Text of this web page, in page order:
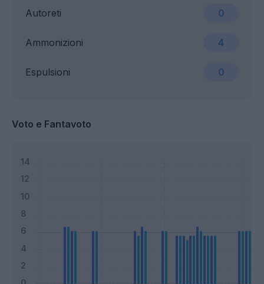
Ammonizioni 4
Espulsioni 0
Autoreti 0
Voto e Fantavoto